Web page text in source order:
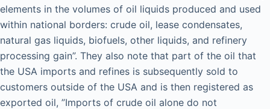
elements in the volumes of oil liquids produced and used
within national borders: crude oil, lease condensates,
natural gas liquids, biofuels, other liquids, and refinery
processing gain”. They also note that part of the oil that
the USA imports and refines is subsequently sold to
customers outside of the USA and is then registered as
exported oil, ”Imports of crude oil alone do not